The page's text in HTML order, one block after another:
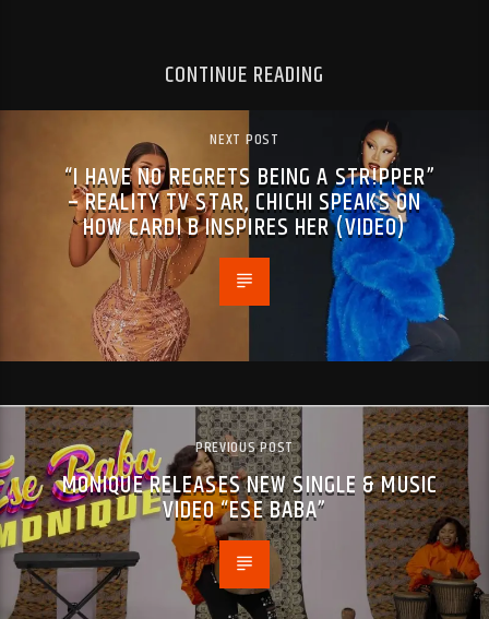
CONTINUE READING
NEXT POST
“I HAVE NO REGRETS BEING A STR!PPER”
– REALITY TV STAR, CHICHI SPEAKS ON
HOW CARDI B INSPIRES HER (VIDEO)
PREVIOUS POST
MONIQUE RELEASES NEW SINGLE & MUSIC
VIDEO “ESE BABA”